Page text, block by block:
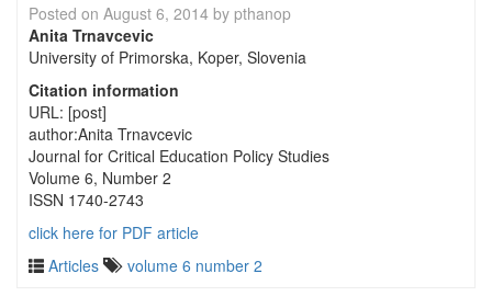
Posted on August 6, 2014 by pthanop
Anita Trnavcevic
University of Primorska, Koper, Slovenia
Citation information
URL: [post]
author:Anita Trnavcevic
Journal for Critical Education Policy Studies
Volume 6, Number 2
ISSN 1740-2743
click here for PDF article
Articles
volume 6 number 2